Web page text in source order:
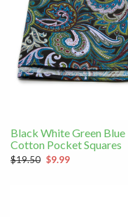
Black White Green Blue
Cotton Pocket Squares
$19.50 $9.99